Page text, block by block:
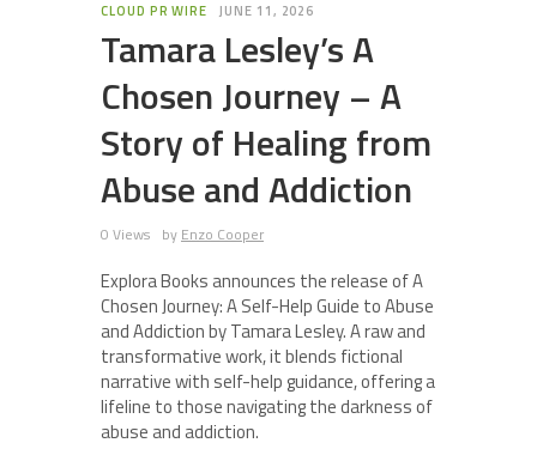
CLOUD PR WIRE JUNE 11, 2026
Tamara Lesley’s A
Chosen Journey – A
Story of Healing from
Abuse and Addiction
0 Views by Enzo Cooper
Explora Books announces the release of A
Chosen Journey: A Self-Help Guide to Abuse
and Addiction by Tamara Lesley. A raw and
transformative work, it blends fictional
narrative with self-help guidance, offering a
lifeline to those navigating the darkness of
abuse and addiction.